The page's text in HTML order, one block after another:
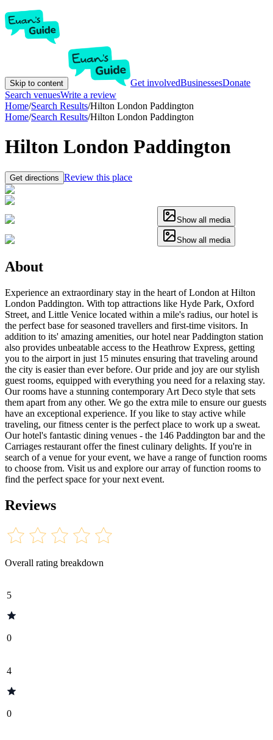
Skip to content Get involvedBusinessesDonate
Search venuesWrite a review
Home/Search Results/Hilton London Paddington
Home/Search Results/Hilton London Paddington
Hilton London Paddington
Get directions Review this place
Show all media
Show all media
About
Experience an extraordinary stay in the heart of London at Hilton
London Paddington. With top attractions like Hyde Park, Oxford
Street, and Little Venice located within a mile's radius, our hotel is
the perfect base for seasoned travellers and first-time visitors. In
addition to its' amazing amenities, our hotel near Paddington station
also provides unbeatable access to the Heathrow Express, getting
you to the airport in just 15 minutes ensuring that traveling around
the city is easier than ever before. Our pride and joy are our stylish
guest rooms, equipped with everything you need for a relaxing stay.
Our rooms have a stunning contemporary Art Deco style that sets
them apart from any other. We go the extra mile to ensure our guests
have an exceptional experience. If you like to stay active while
traveling, our fitness center is the perfect place to work up a sweat.
Our hotel's fantastic dining venues - the 146 Paddington bar and the
Carriages restaurant offer the finest culinary delights. If you're in
search of a venue for your event, we have a range of function rooms
to choose from. Visit us and explore our array of function rooms to
find the perfect space for your next event.
Reviews
Overall rating breakdown
5
0
4
0